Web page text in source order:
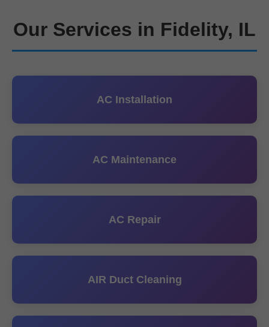
Our Services in Fidelity, IL
AC Installation
AC Maintenance
AC Repair
AIR Duct Cleaning